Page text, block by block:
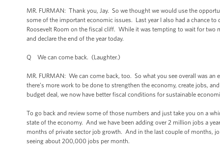
MR. FURMAN: Thank you, Jay. So we thought we would use the
some of the important economic issues. Last year I also had a chance
Roosevelt Room on the fiscal cliff. While it was tempting to wait for two
and declare the end of the year today.
Q We can come back. (Laughter.)
MR. FURMAN: We can come back, too. So what you see overall was
there’s more work to be done to strengthen the economy, create jobs,
budget deal, we now have better fiscal conditions for sustainable
To go back and review some of those numbers and just take you on a
state of the economy. And we have been adding over 2 million jobs a
months of private sector job growth. And in the last couple of months,
seeing about 200,000 jobs per month.